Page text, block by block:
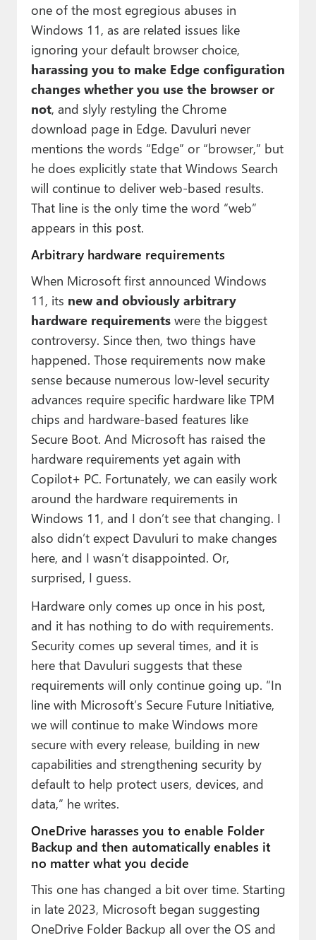
one of the most egregious abuses in
Windows 11, as are related issues like
ignoring your default browser choice,
harassing you to make Edge configuration
changes whether you use the browser or
not, and slyly restyling the Chrome
download page in Edge. Davuluri never
mentions the words “Edge” or “browser,” but
he does explicitly state that Windows Search
will continue to deliver web-based results.
That line is the only time the word “web”
appears in this post.
Arbitrary hardware requirements
When Microsoft first announced Windows
11, its new and obviously arbitrary
hardware requirementswere the biggest
controversy. Since then, two things have
happened. Those requirements now make
sense because numerous low-level security
advances require specific hardware like TPM
chips and hardware-based features like
Secure Boot. And Microsoft has raised the
hardware requirements yet again with
Copilot+ PC. Fortunately, we can easily work
around the hardware requirements in
Windows 11, and I don’t see that changing. I
also didn’t expect Davuluri to make changes
here, and I wasn’t disappointed. Or,
surprised, I guess.
Hardware only comes up once in his post,
and it has nothing to do with requirements.
Security comes up several times, and it is
here that Davuluri suggests that these
requirements will only continue going up. “In
line with Microsoft’s Secure Future Initiative,
we will continue to make Windows more
secure with every release, building in new
capabilities and strengthening security by
default to help protect users, devices, and
data,” he writes.
OneDrive harasses you to enable Folder
Backup and then automatically enables it
no matter what you decide
This one has changed a bit over time. Starting
in late 2023, Microsoft began suggesting
OneDrive Folder Backup all over the OS and